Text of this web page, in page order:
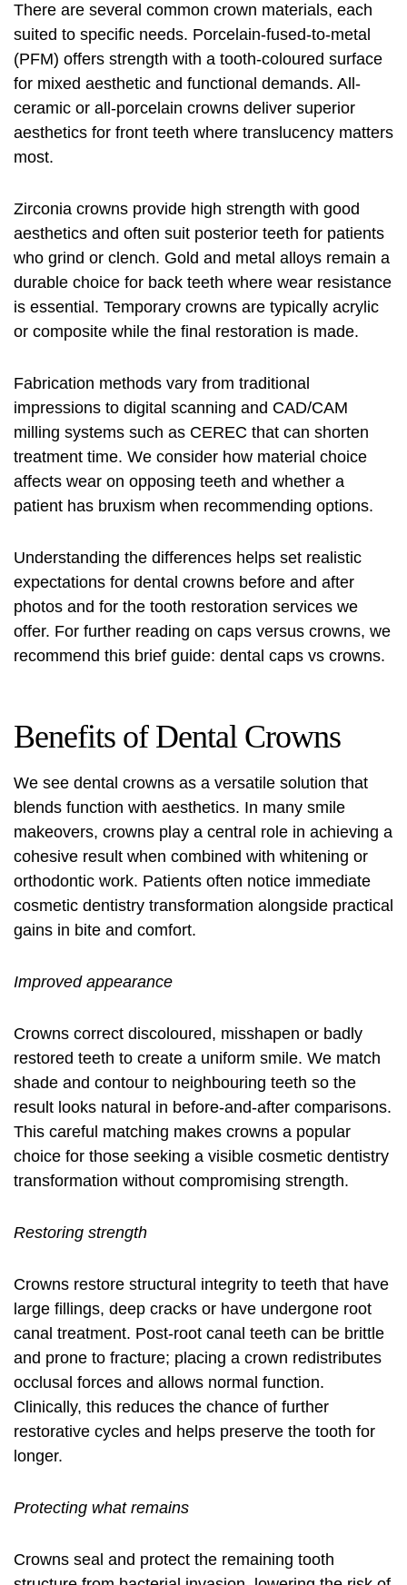
There are several common crown materials, each
suited to specific needs. Porcelain-fused-to-metal
(PFM) offers strength with a tooth-coloured surface
for mixed aesthetic and functional demands. All-
ceramic or all-porcelain crowns deliver superior
aesthetics for front teeth where translucency matters
most.
Zirconia crowns provide high strength with good
aesthetics and often suit posterior teeth for patients
who grind or clench. Gold and metal alloys remain a
durable choice for back teeth where wear resistance
is essential. Temporary crowns are typically acrylic
or composite while the final restoration is made.
Fabrication methods vary from traditional
impressions to digital scanning and CAD/CAM
milling systems such as CEREC that can shorten
treatment time. We consider how material choice
affects wear on opposing teeth and whether a
patient has bruxism when recommending options.
Understanding the differences helps set realistic
expectations for dental crowns before and after
photos and for the tooth restoration services we
offer. For further reading on caps versus crowns, we
recommend this brief guide: dental caps vs crowns.
Benefits of Dental Crowns
We see dental crowns as a versatile solution that
blends function with aesthetics. In many smile
makeovers, crowns play a central role in achieving a
cohesive result when combined with whitening or
orthodontic work. Patients often notice immediate
cosmetic dentistry transformation alongside practical
gains in bite and comfort.
Improved appearance
Crowns correct discoloured, misshapen or badly
restored teeth to create a uniform smile. We match
shade and contour to neighbouring teeth so the
result looks natural in before-and-after comparisons.
This careful matching makes crowns a popular
choice for those seeking a visible cosmetic dentistry
transformation without compromising strength.
Restoring strength
Crowns restore structural integrity to teeth that have
large fillings, deep cracks or have undergone root
canal treatment. Post-root canal teeth can be brittle
and prone to fracture; placing a crown redistributes
occlusal forces and allows normal function.
Clinically, this reduces the chance of further
restorative cycles and helps preserve the tooth for
longer.
Protecting what remains
Crowns seal and protect the remaining tooth